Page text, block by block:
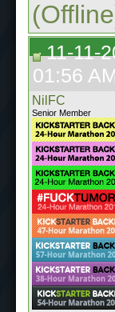
11-11-
01:56
NilFC
Senior Member